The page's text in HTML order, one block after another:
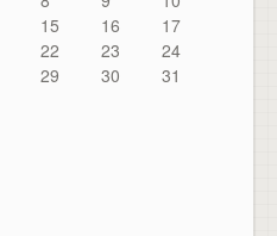
15 16
17
22 23
24
29 30 31